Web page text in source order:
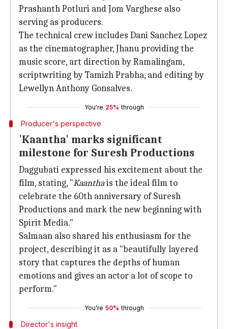
Prashanth Potluri and Jom Varghese also
serving as producers.
The technical crew includes Dani Sanchez Lopez
as the cinematographer, Jhanu providing the
music score, art direction by Ramalingam,
scriptwriting by Tamizh Prabha, and editing by
Lewellyn Anthony Gonsalves.
You're 25% through
Producer's perspective
'Kaantha' marks significant
milestone for Suresh Productions
Daggubati expressed his excitement about the
film, stating, "Kaanthais the ideal film to
celebrate the 60th anniversary of Suresh
Productions and mark the new beginning with
Spirit Media."
Salmaan also shared his enthusiasm for the
project, describing it as a "beautifully layered
story that captures the depths of human
emotions and gives an actor a lot of scope to
perform."
You're 50% through
Director's insight